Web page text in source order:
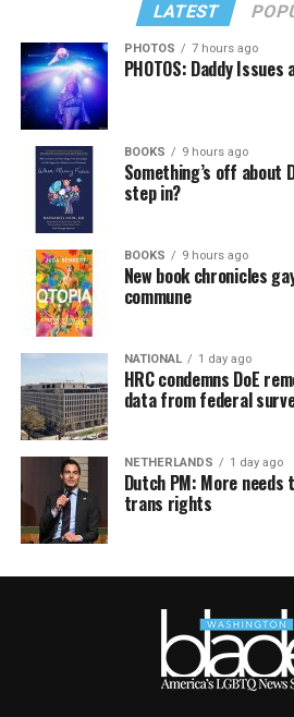
LATEST
PHOTOS 7 hours ago
PHOTOS: Daddy Issues
BOOKS 9 hours ago
Something’s off about
step in?
BOOKS 9 hours ago
New book chronicles
commune
NATIONAL 1 day ago
HRC condemns DoE
data from federal
NETHERLANDS 1 day ago
Dutch PM: More needs
trans rights